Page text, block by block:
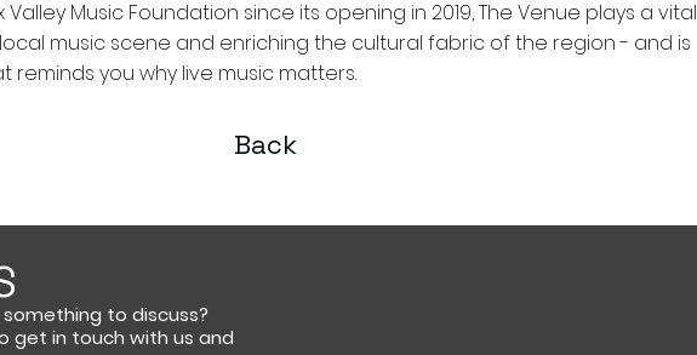
Music Foundation since its opening in 2019, The Venue plays a vital
music scene and enriching the cultural fabric of the region - and is
reminds you why live music matters.
Back
to discuss?
get in touch with us and